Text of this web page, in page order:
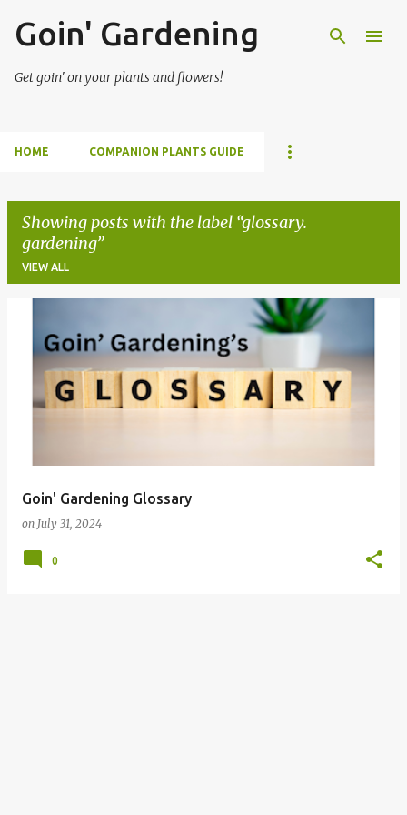
Skip to main content
Goin' Gardening
Get goin' on your plants and flowers!
HOME COMPANION PLANTS GUIDE
Showing posts with the label glossary.
gardening
VIEW ALL
Goin' Gardening Glossary
on July 31, 2024
0